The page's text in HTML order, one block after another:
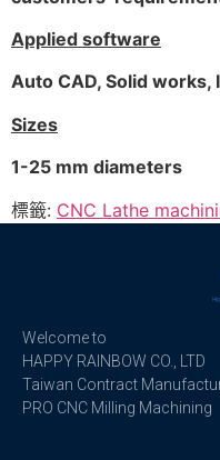
Applied software
Auto CAD, Solid works,
Sizes
1-25 mm diameters
標籤: CNC Lathe
Welcome to
HAPPY RAINBOW CO., LTD
Taiwan Contract
PRO CNC Milling Machining